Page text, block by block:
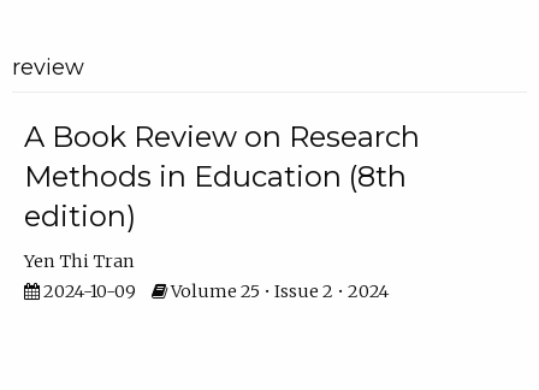
review
A Book Review on Research
Methods in Education (8th
edition)
Yen Thi Tran
2024-10-09
Volume 25 • Issue 2 • 2024